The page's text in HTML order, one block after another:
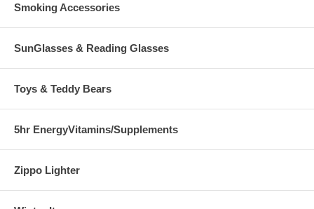
Smoking Accessories
SunGlasses & Reading Glasses
Toys & Teddy Bears
5hr EnergyVitamins/Supplements
Zippo Lighter